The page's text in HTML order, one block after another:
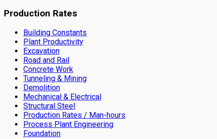
Production Rates
Building Constants
Plant Productivity
Excavation
Road and Rail
Concrete Work
Tunneling & Mining
Demolition
Mechanical & Electrical
Structural Steel
Production Rates / Man-hours
Process Plant Engineering
Foundation